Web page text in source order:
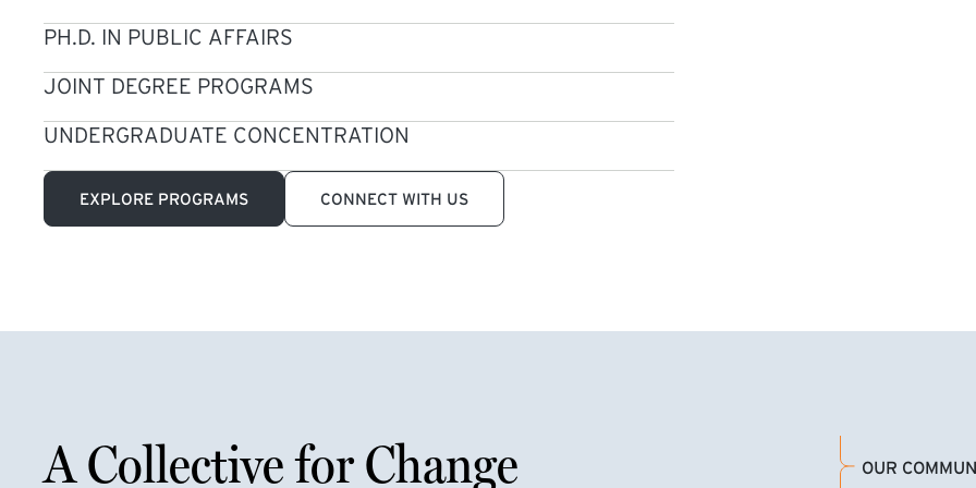
PH.D. IN PUBLIC AFFAIRS
JOINT DEGREE PROGRAMS
UNDERGRADUATE CONCENTRATION
EXPLORE PROGRAMS CONNECT WITH US
A Collective for Change OUR